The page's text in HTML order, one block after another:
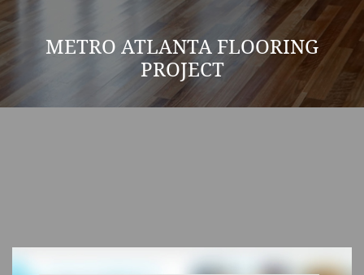
METRO ATLANTA FLOORING
PROJECT